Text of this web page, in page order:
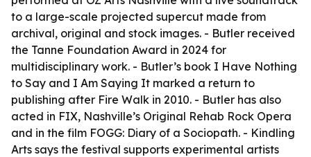
to a large-scale projected supercut made from
archival, original and stock images. - Butler received
the Tanne Foundation Award in 2024 for
multidisciplinary work. - Butler’s book I Have Nothing
to Say and I Am Saying It marked a return to
publishing after Fire Walk in 2010. - Butler has also
acted in FIX, Nashville’s Original Rehab Rock Opera
and in the film FOGG: Diary of a Sociopath. - Kindling
Arts says the festival supports experimental artists